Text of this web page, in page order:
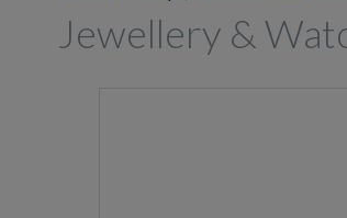
Jewellery &